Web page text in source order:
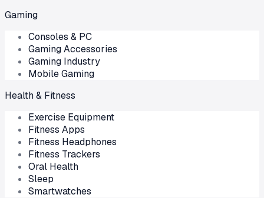
Gaming
Consoles & PC
Gaming Accessories
Gaming Industry
Mobile Gaming
Health & Fitness
Exercise Equipment
Fitness Apps
Fitness Headphones
Fitness Trackers
Oral Health
Sleep
Smartwatches